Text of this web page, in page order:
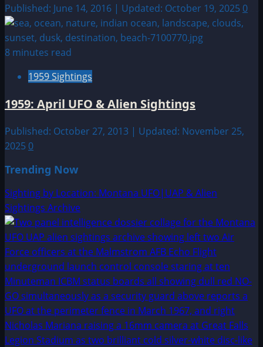
Published: June 14, 2016 | Updated: October 19, 2025 0
8 minutes read
1959 Sightings
1959: April UFO & Alien Sightings
Published: October 27, 2013 | Updated: November 25,
2025 0
Trending Now
Sighting by Location: Montana UFO|UAP & Alien
Sightings Archive